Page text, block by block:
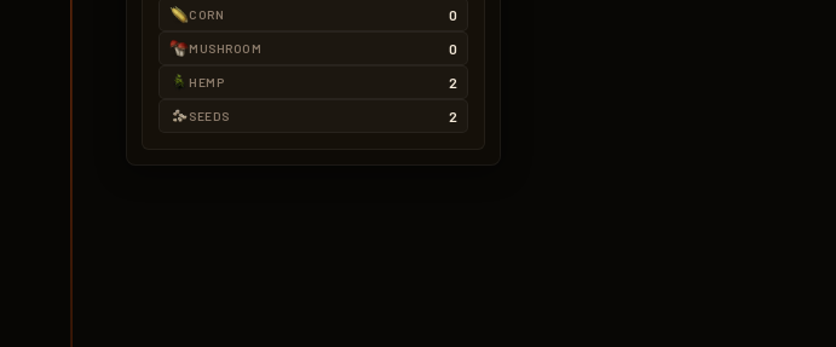
CORN 0
MUSHROOM 0
HEMP 2
SEEDS 2